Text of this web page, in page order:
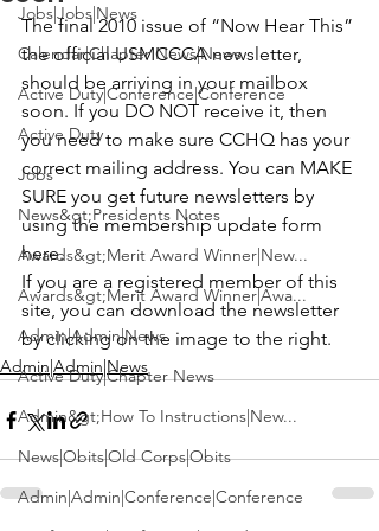
Jobs|Jobs|News
Calendar|Chapter News|News
Active Duty|Conference|Conference
Active Duty
Jobs
News&gt;Presidents Notes
Awards&gt;Merit Award Winner|New...
Awards&gt;Merit Award Winner|Awa...
Admin|Admin|News
Active Duty|Chapter News
Admin&gt;How To Instructions|New...
News|Obits|Old Corps|Obits
Admin|Admin|Conference|Conference
The final 2010 issue of “Now Hear This”
the official USMCCCA newsletter,
should be arriving in your mailbox
soon. If you DO NOT receive it, then
you need to make sure CCHQ has your
correct mailing address. You can MAKE
SURE you get future newsletters by
using the membership update form
here.
If you are a registered member of this
site, you can download the newsletter
by clicking on the image to the right.
Admin|Admin|News